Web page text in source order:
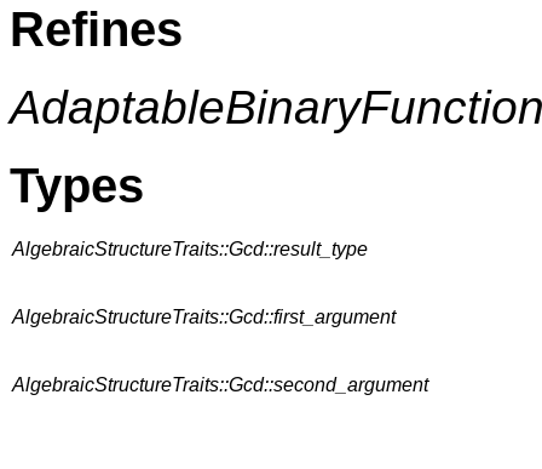
Refines
Types
AlgebraicStructureTraits::Gcd::result_type
AlgebraicStructureTraits::Gcd::first_argument
AlgebraicStructureTraits::Gcd::second_argument